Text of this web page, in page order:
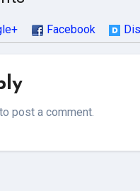
Facebook
to post a comment.